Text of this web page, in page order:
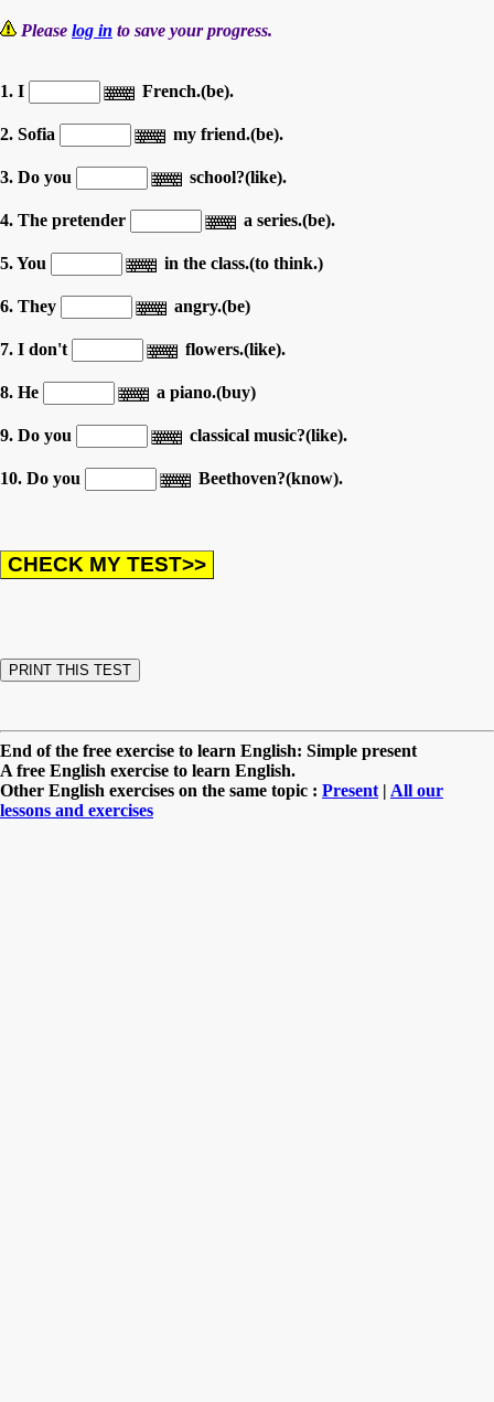
Please log in to save your progress.
1. I French.(be).
2. Sofia my friend.(be).
3. Do you school?(like).
4. The pretender a series.(be).
5. You in the class.(to think.)
6. They angry.(be)
7. I don't flowers.(like).
8. He a piano.(buy)
9. Do you classical music?(like).
10. Do you Beethoven?(know).
End of the free exercise to learn English: Simple present
A free English exercise to learn English.
Other English exercises on the same topic : Present | All our
lessons and exercises